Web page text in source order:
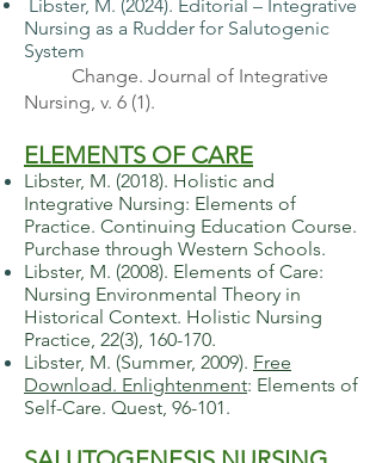
Libster, M. (2024). Editorial – Integrative
Nursing as a Rudder for Salutogenic
System
Change. Journal of Integrative
Nursing, v. 6 (1).
ELEMENTS OF CARE
Libster, M. (2018). Holistic and
Integrative Nursing: Elements of
Practice. Continuing Education Course.
Purchase through Western Schools.
​Libster, M. (2008). Elements of Care:
Nursing Environmental Theory in
Historical Context. Holistic Nursing
Practice, 22(3), 160-170.
​Libster, M. (Summer, 2009). Free
Download. Enlightenment: Elements of
Self-Care. Quest, 96-101.